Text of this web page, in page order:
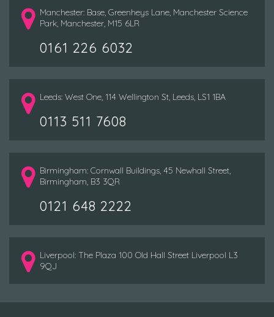
Manchester: Base, Greenheys Lane, Manchester Science
Park, Manchester, M15 6LR
0161 226 6032
Leeds: West One, 114 Wellington St, Leeds, LS1 1BA
0113 511 7608
Birmingham: Cornwall Buildings, 45 Newhall Street,
Birmingham, B3 3QR
0121 648 2222
Liverpool: The Plaza 100 Old Hall Street Liverpool L3
9QJ